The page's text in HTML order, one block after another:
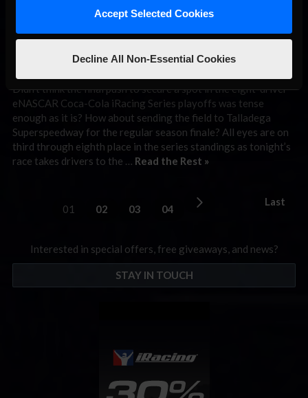
Accept Selected Cookies
Decline All Non-Essential Cookies
iRacing Series
Preview: Talladega
Didn’t think the final push to secure a spot in the eight-driver
eNASCAR Coca-Cola iRacing Series playoffs was tense
enough as it is? How about sending the field to Talladega
Superspeedway for the regular season finale? All eyes are on
third through eighth place in the series standings as tonight’s
race takes drivers to the … Read the Rest »
01 02 03 04
Last
Interested in special offers, free giveaways, and news?
STAY IN TOUCH